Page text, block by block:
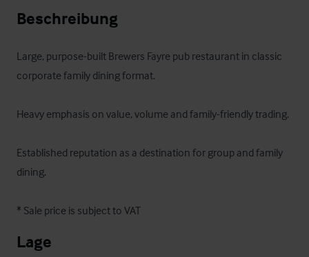
Beschreibung
Large, purpose-built Brewers Fayre pub restaurant in classic
corporate family dining format.
Heavy emphasis on value, volume and family-friendly trading.
Established reputation as a destination for group and family
dining.
* Sale price is subject to VAT
Lage